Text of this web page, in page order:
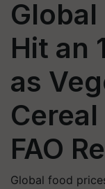
Hit an
as
FAO
Global food